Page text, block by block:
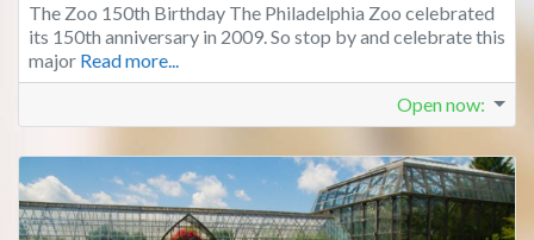
The Zoo 150th Birthday The Philadelphia Zoo celebrated
its 150th anniversary in 2009. So stop by and celebrate this
major Read more...
Open now: